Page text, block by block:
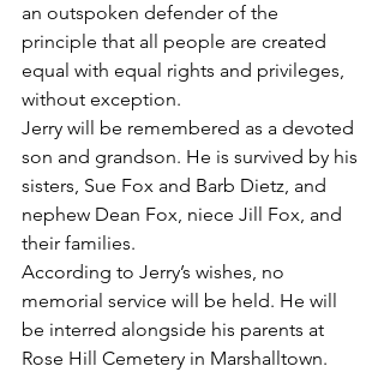
an outspoken defender of the
principle that all people are created
equal with equal rights and privileges,
without exception.
Jerry will be remembered as a devoted
son and grandson. He is survived by his
sisters, Sue Fox and Barb Dietz, and
nephew Dean Fox, niece Jill Fox, and
their families.
According to Jerry’s wishes, no
memorial service will be held. He will
be interred alongside his parents at
Rose Hill Cemetery in Marshalltown.